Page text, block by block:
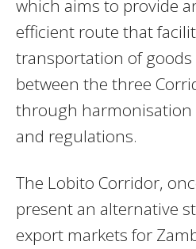
which aims to provide
efficient route that
transportation of
between the three
through harmonisation
and regulations.
The Lobito Corridor,
present an alternative
export markets for